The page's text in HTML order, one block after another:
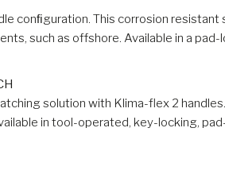
conﬁguration. This corrosion resistant
such as offshore. Available in a pad-
solution with Klima-flex 2
in tool-operated, key-locking,